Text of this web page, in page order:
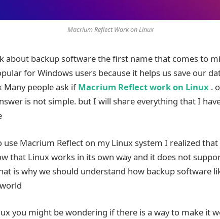
Macrium Reflect Work on Linux
about backup software the first name that comes to
for Windows users because it helps us save our
Many people ask ifMacrium Reflect work on Linux .
is not simple. but I will share everything that I
Macrium Reflect on my Linux system I realized
that Linux works in its own way and it does not
is why we should understand how backup software
you might be wondering if there is a way to make it